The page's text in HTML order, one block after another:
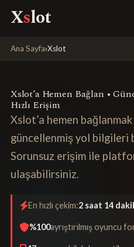
Xslot
Ana Sayfa›Xslot
Xslot’a Hemen Bağlan •
Hızlı Erişim
Xslot’a hemen
güncellenmiş yol bilgileri
Sorunsuz erişim ile
ulaşabilirsiniz.
En hızlı çekim:2 saat 14
%100ayrıştırılmış oyuncu